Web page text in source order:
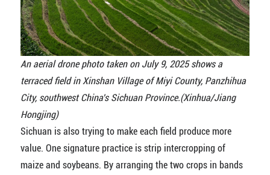
An aerial drone photo taken on July 9, 2025 shows a
terraced field in Xinshan Village of Miyi County, Panzhihua
City, southwest China's Sichuan Province.(Xinhua/Jiang
Hongjing)
Sichuan is also trying to make each field produce more
value. One signature practice is strip intercropping of
maize and soybeans. By arranging the two crops in bands